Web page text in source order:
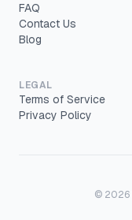
FAQ
Contact Us
Blog
LEGAL
Terms of Service
Privacy Policy
© 2026